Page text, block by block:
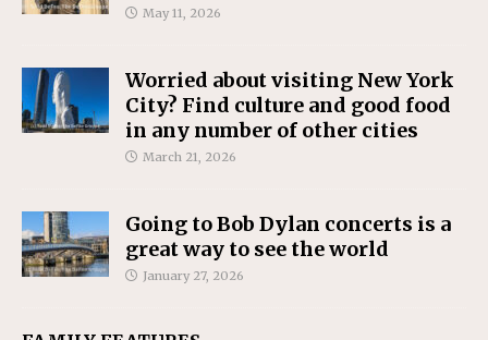
May 11, 2026
Worried about visiting New York
City? Find culture and good food
in any number of other cities
March 21, 2026
Going to Bob Dylan concerts is a
great way to see the world
January 27, 2026